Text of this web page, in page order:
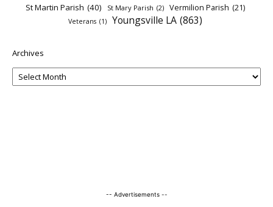
St Martin Parish (40) St Mary Parish (2) Vermilion Parish (21)
Veterans (1) Youngsville LA (863)
Archives
-- Advertisements --